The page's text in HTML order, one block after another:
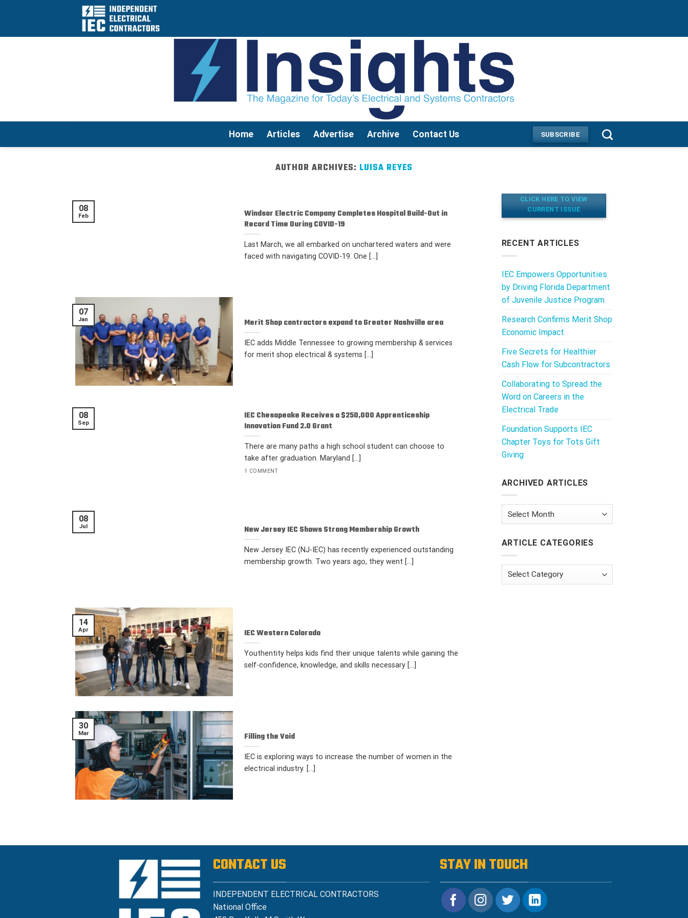
Home Articles Advertise Archive Contact Us SUBSCRIBE
AUTHOR ARCHIVES: LUISA REYES
Windsor Electric Company Completes Hospital Build-Out in
Record Time During COVID-19
Last March, we all embarked on unchartered waters and were
faced with navigating COVID-19. One [...]
08
Feb
Merit Shop contractors expand to Greater Nashville area
IEC adds Middle Tennessee to growing membership & services
for merit shop electrical & systems [...]
07
Jan
IEC Chesapeake Receives a $250,000 Apprenticeship
Innovation Fund 2.0 Grant
There are many paths a high school student can choose to
take after graduation. Maryland [...]
1 COMMENT
08
Sep
New Jersey IEC Shows Strong Membership Growth
New Jersey IEC (NJ-IEC) has recently experienced outstanding
membership growth. Two years ago, they went [...]
08
Jul
IEC Western Colorado
Youthentity helps kids find their unique talents while gaining the
self-confidence, knowledge, and skills necessary [...]
14
Apr
Filling the Void
IEC is exploring ways to increase the number of women in the
electrical industry. [...]
30
Mar
CLICK HERE TO VIEW
CURRENT ISSUE
RECENT ARTICLES
IEC Empowers Opportunities
by Driving Florida Department
of Juvenile Justice Program
Research Confirms Merit Shop
Economic Impact
Five Secrets for Healthier
Cash Flow for Subcontractors
Collaborating to Spread the
Word on Careers in the
Electrical Trade
Foundation Supports IEC
Chapter Toys for Tots Gift
Giving
ARCHIVED ARTICLES
Archived
ARTICLE CATEGORIES
Article
CONTACT US
INDEPENDENT ELECTRICAL CONTRACTORS
National Office
STAY IN TOUCH